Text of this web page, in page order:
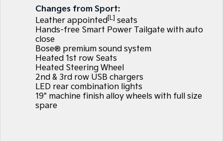
Large SUV
EV3
Small SUV
EV4
(New) Medium Car
EV5
Medium SUV
EV9
Upper Large SUV Compact Car
7 Year Unlimited Warranty
Kia Roadside Assistance
Kia Capped Price Servicing
Accessories
Finance
Finance
Kia Finance
Finance Calculator
Kia Renew Guaranteed Future Value
Company
Contact Us
About Us
Changes from Sport:
Leather appointed[L] seats
Hands-free Smart Power Tailgate with auto
close
Bose® premium sound system
Heated 1st row Seats
Heated Steering Wheel
2nd & 3rd row USB chargers
LED rear combination lights
19" machine finish alloy wheels with full size
spare